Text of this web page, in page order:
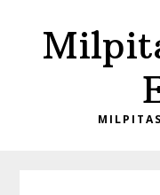
primary